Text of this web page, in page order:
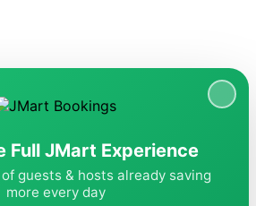
Full JMart Experience
guests & hosts already saving
more every day